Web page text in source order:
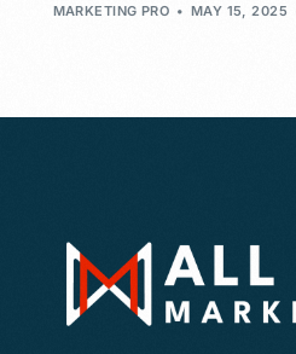
MARKETING PRO MAY 15, 2025